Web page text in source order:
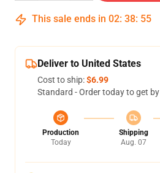
This sale ends in 02: 38: 55
Deliver to United States
Cost to ship:$6.99
Standard - Order today to get by
Production
Today
Shipping
Aug. 07